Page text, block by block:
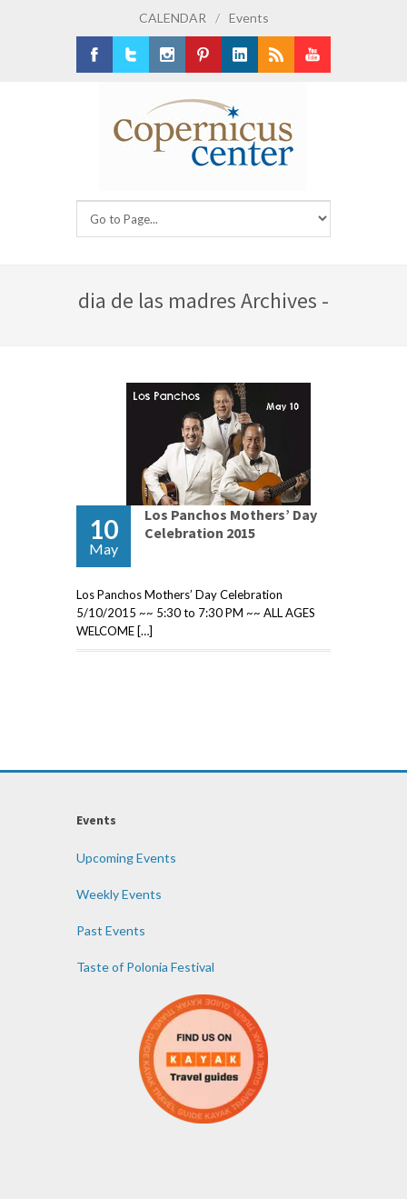
CALENDAR / Events
dia de las madres Archives -
10
May
Los Panchos Mothers’ Day
Celebration 2015
Los Panchos Mothers’ Day Celebration
5/10/2015 ~~ 5:30 to 7:30 PM ~~ ALL AGES
WELCOME […]
Events
Upcoming Events
Weekly Events
Past Events
Taste of Polonia Festival